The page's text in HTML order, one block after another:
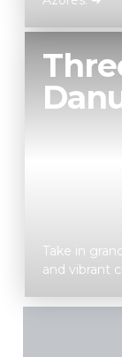
Discover
Take in
and vibrant